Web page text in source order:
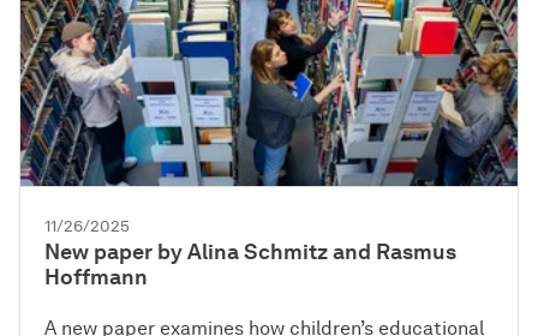
11/26/2025
New paper by Alina Schmitz and Rasmus
Hoffmann
A new paper examines how children’s educational